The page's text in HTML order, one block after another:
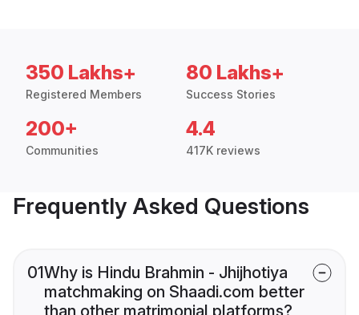
350 Lakhs+
Registered Members
80 Lakhs+
Success Stories
200+
Communities
4.4
417K reviews
Frequently Asked Questions
01Why is Hindu Brahmin - Jhijhotiya
matchmaking on Shaadi.com better